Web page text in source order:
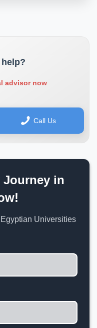
advisor now
Call Us
Journey in
Universities